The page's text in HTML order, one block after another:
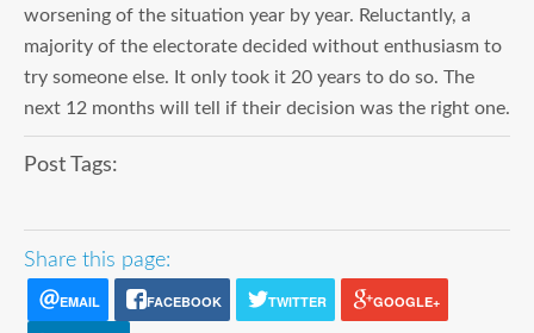
worsening of the situation year by year. Reluctantly, a
majority of the electorate decided without enthusiasm to
try someone else. It only took it 20 years to do so. The
next 12 months will tell if their decision was the right one.
Post Tags:
Share this page:
EMAIL FACEBOOK TWITTER GOOGLE+